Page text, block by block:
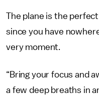
The plane is the
since you have
very moment.
“Bring your focus and
a few deep breaths in